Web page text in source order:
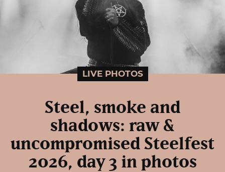
LIVE PHOTOS
Steel, smoke and
shadows: raw &
uncompromised Steelfest
2026, day 3 in photos